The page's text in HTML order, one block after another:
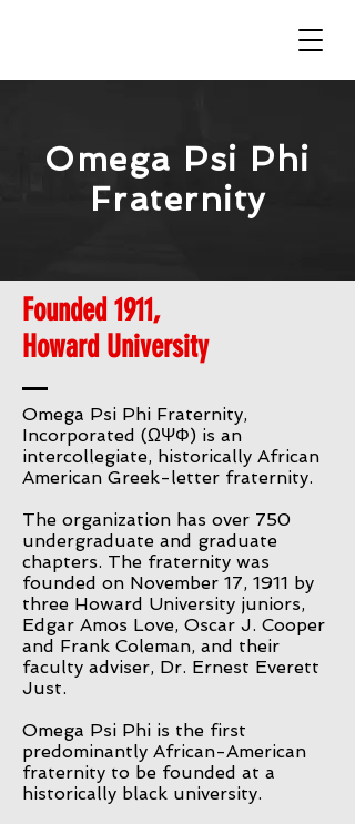
Omega Psi Phi
Fraternity
Founded 1911,
Howard University
Omega Psi Phi Fraternity,
Incorporated (ΩΨΦ) is an
intercollegiate, historically African
American Greek-letter fraternity.
The organization has over 750
undergraduate and graduate
chapters. The fraternity was
founded on November 17, 1911 by
three Howard University juniors,
Edgar Amos Love, Oscar J. Cooper
and Frank Coleman, and their
faculty adviser, Dr. Ernest Everett
Just.
Omega Psi Phi is the first
predominantly African-American
fraternity to be founded at a
historically black university.